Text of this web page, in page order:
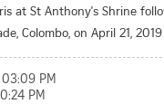
at St Anthony's Shrine
Colombo, on April 21, 2019
PM
PM